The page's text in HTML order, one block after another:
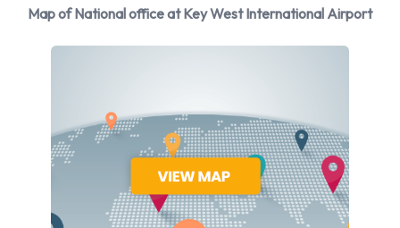
manufacturers:
Cadillac
Hyundai
Mitsubishi
Toyota
Map of National office at Key West International Airport